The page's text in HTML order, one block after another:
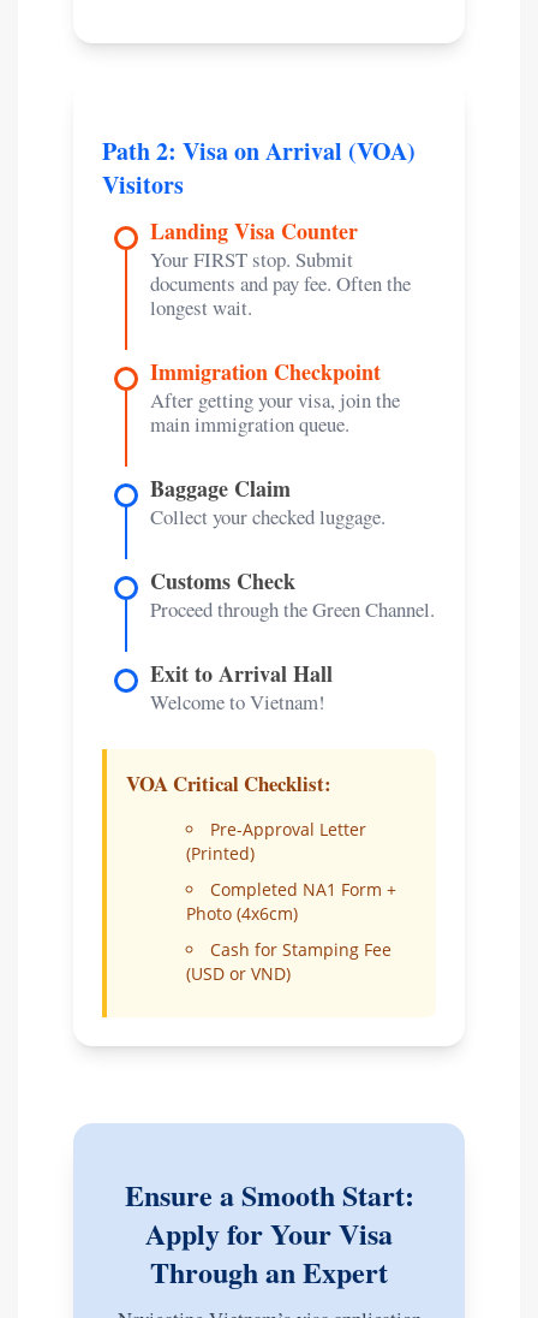
Path 2: Visa on Arrival (VOA)
Visitors
Landing Visa Counter
Your FIRST stop. Submit
documents and pay fee. Often the
longest wait.
Immigration Checkpoint
After getting your visa, join the
main immigration queue.
Baggage Claim
Collect your checked luggage.
Customs Check
Proceed through the Green Channel.
Exit to Arrival Hall
Welcome to Vietnam!
VOA Critical Checklist:
Pre-Approval Letter
(Printed)
Completed NA1 Form +
Photo (4x6cm)
Cash for Stamping Fee
(USD or VND)
Ensure a Smooth Start:
Apply for Your Visa
Through an Expert